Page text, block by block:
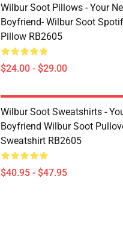
Wilbur Soot Pillows - Your
Boyfriend- Wilbur Soot
Pillow RB2605
$24.00 - $29.00
Wilbur Soot Sweatshirts -
Boyfriend Wilbur Soot
Sweatshirt RB2605
$40.95 - $47.95